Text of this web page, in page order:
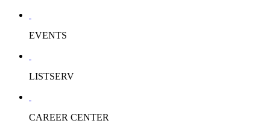
EVENTS
LISTSERV
CAREER CENTER